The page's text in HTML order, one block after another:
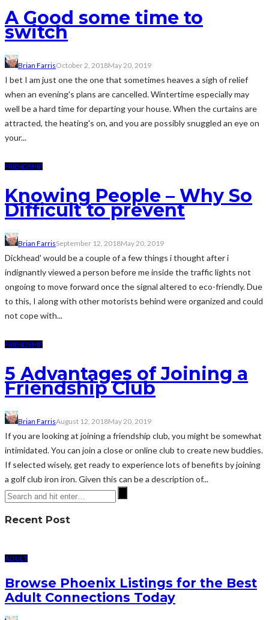
A Good some time to
switch
Brian FarrisOctober 2, 2018May 20, 2019
I bet I am just one the one that sometimes heaves a sigh of relief
when an evening's plans are cancelled. Wintertime especially may
well be a hard time for departing your house. When the curtains are
attracted, the heating's on, and you are possibly snuggled an eye on
your...
FRIENDSHIP
Knowing People – Why So
Difficult to prevent
Brian FarrisSeptember 12, 2018May 20, 2019
Dickhead' would be a couple of a few things i thought after i
indignantly viewed a person before me inside the traffic lights not
ongoing to move forward once the signal altered to eco-friendly. Due
to this, I along with other motorists behind were organized and could
not cope with...
FRIENDSHIP
5 Advantages of Joining a
Friendship Club
Brian FarrisAugust 12, 2018May 20, 2019
If you are looking at joining a friendship club, you might be somewhat
intimidated. You can join a close or online club to create new buddies.
If selected wisely, get ready to experience lots of benefits by joining
a golf club iron iron. Given this can be a description of...
Recent Post
ADULT
Browse Phoenix Listings for the Best
Adult Connections Today